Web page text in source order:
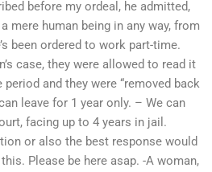
before my ordeal, he admitted,
mere human being in any way, from
been ordered to work part-time.
case, they were allowed to read it
and they were “removed back
leave for 1 year only. – We can
facing up to 4 years in jail.
or also the best response would
Please be here asap. -A woman,